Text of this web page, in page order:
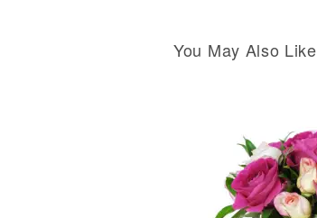
You May Also Like